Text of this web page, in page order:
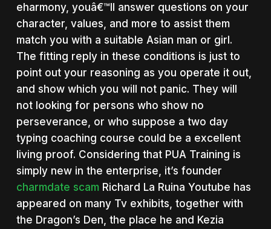
eharmony, youâ€™ll answer questions on your
character, values, and more to assist them
match you with a suitable Asian man or girl.
The fitting reply in these conditions is just to
point out your reasoning as you operate it out,
and show which you will not panic. They will
not looking for persons who show no
perseverance, or who suppose a two day
typing coaching course could be a excellent
living proof. Considering that PUA Training is
simply new in the enterprise, it’s founder
charmdate scamRichard La Ruina Youtube has
appeared on many Tv exhibits, together with
the Dragon’s Den, the place he and Kezia